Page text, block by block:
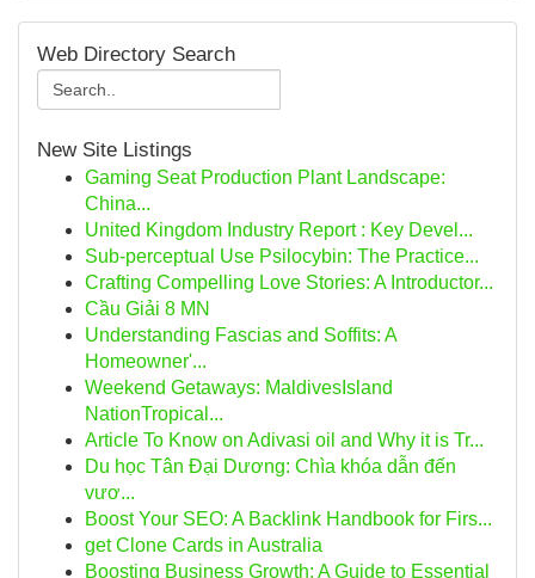
Web Directory Search
New Site Listings
Gaming Seat Production Plant Landscape:
China...
United Kingdom Industry Report : Key Devel...
Sub-perceptual Use Psilocybin: The Practice...
Crafting Compelling Love Stories: A Introductor...
Cầu Giải 8 MN
Understanding Fascias and Soffits: A
Homeowner'...
Weekend Getaways: MaldivesIsland
NationTropical...
Article To Know on Adivasi oil and Why it is Tr...
Du học Tân Đại Dương: Chìa khóa dẫn đến
vươ...
Boost Your SEO: A Backlink Handbook for Firs...
get Clone Cards in Australia
Boosting Business Growth: A Guide to Essential